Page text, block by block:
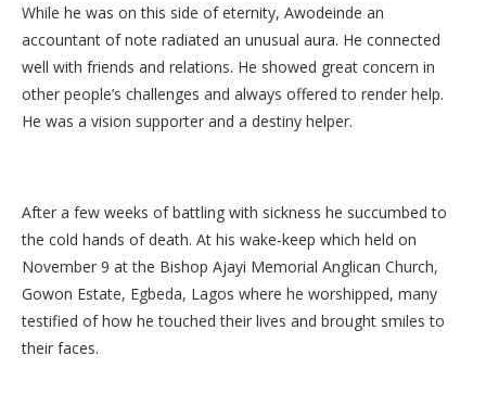
While he was on this side of eternity, Awodeinde an
accountant of note radiated an unusual aura. He connected
well with friends and relations. He showed great concern in
other people’s challenges and always offered to render help.
He was a vision supporter and a destiny helper.
After a few weeks of battling with sickness he succumbed to
the cold hands of death. At his wake-keep which held on
November 9 at the Bishop Ajayi Memorial Anglican Church,
Gowon Estate, Egbeda, Lagos where he worshipped, many
testified of how he touched their lives and brought smiles to
their faces.